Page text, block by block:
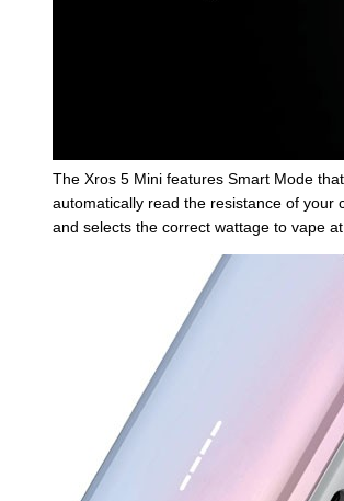
The Xros 5 Mini features Smart Mode
automatically read the resistance of your
and selects the correct wattage to vape at.